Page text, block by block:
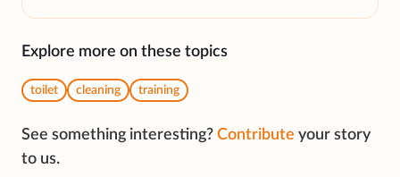
Explore more on these topics
toilet cleaning training
See something interesting? Contribute your story
to us.